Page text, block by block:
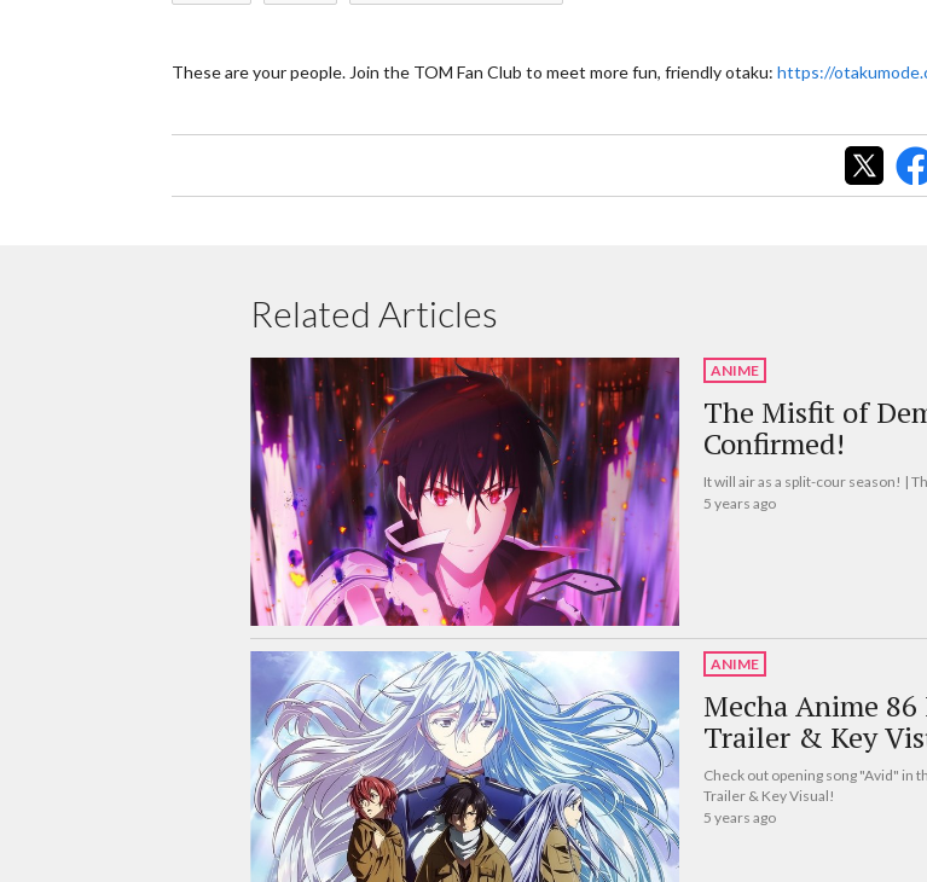
These are your people. Join the TOM Fan Club to meet more fun, friendly otaku: https://
Related Articles
ANIME
The Misfit of
Confirmed!
It will air as a split-cour season! |
5 years ago
ANIME
Mecha Anime 86
Trailer & Key
Check out opening song "Avid" in
Trailer & Key Visual!
5 years ago